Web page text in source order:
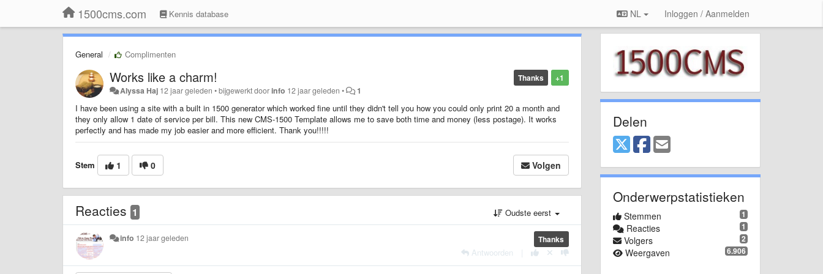
1500cms.com Kennis database NL Inloggen / Aanmelden
General Complimenten
+1
Thanks
Works like a charm!
Alyssa Haj 12 jaar geleden •bijgewerkt doorinfo 12 jaar geleden • 1
I have been using a site with a built in 1500 generator which worked fine until they didn't tell you how you could only print 20 a month and
they only allow 1 date of service per bill. This new CMS-1500 Template allows me to save both time and money (less postage). It works
perfectly and has made my job easier and more efficient. Thank you!!!!!
Stem 1 0 Volgen
Reacties 1 Oudste eerst
Thanks
info 12 jaar geleden
Antwoorden
Delen
Onderwerpstatistieken
1
Stemmen
1
Reacties
2
Volgers
6.906
Weergaven